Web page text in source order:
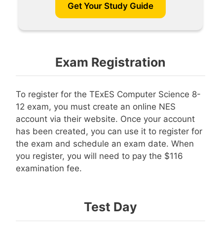
Get Your Study Guide
Exam Registration
To register for the TExES Computer Science 8-
12 exam, you must create an online NES
account via their website. Once your account
has been created, you can use it to register for
the exam and schedule an exam date. When
you register, you will need to pay the $116
examination fee.
Test Day